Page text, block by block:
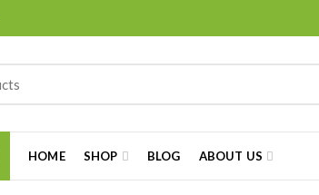
HOME SHOP BLOG ABOUT US